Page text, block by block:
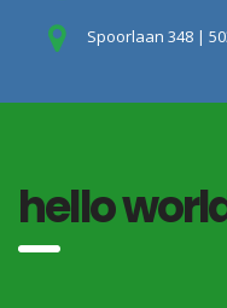
Spoorlaan 348 |
hello